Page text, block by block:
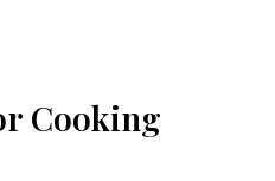
Cooking